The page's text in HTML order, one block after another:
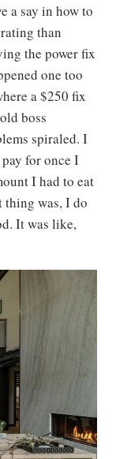
a say in how to
than
the power fix
one too
a $250 fix
boss
spiraled. I
for once I
I had to eat
was, I do
It was like,